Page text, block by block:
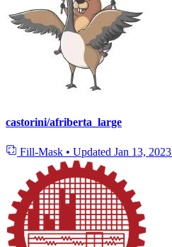
castorini/afriberta_large
Fill-Mask • Updated Jan 13, 2023